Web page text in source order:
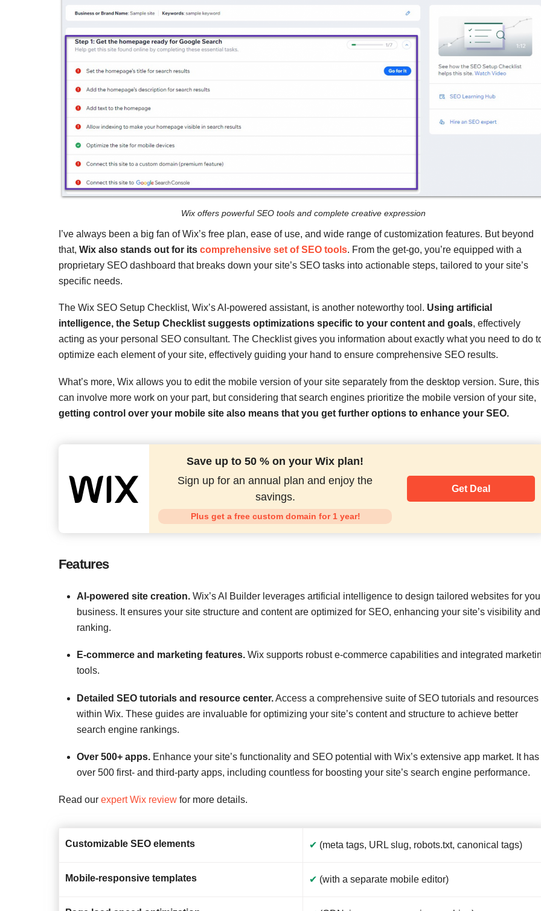
Wix offers powerful SEO tools and complete creative expression
I’ve always been a big fan of Wix’s free plan, ease of use, and wide range of customization features. But beyond
that, Wix also stands out for its comprehensive set of SEO tools. From the get-go, you’re equipped with a
proprietary SEO dashboard that breaks down your site’s SEO tasks into actionable steps, tailored to your site’s
specific needs.
The Wix SEO Setup Checklist, Wix’s AI-powered assistant, is another noteworthy tool. Using artificial
intelligence, the Setup Checklist suggests optimizations specific to your content and goals, effectively
acting as your personal SEO consultant. The Checklist gives you information about exactly what you need to do
optimize each element of your site, effectively guiding your hand to ensure comprehensive SEO results.
What’s more, Wix allows you to edit the mobile version of your site separately from the desktop version. Sure, this
can involve more work on your part, but considering that search engines prioritize the mobile version of your site,
getting control over your mobile site also means that you get further options to enhance your SEO.
Save up to 50 % on your Wix plan!
Sign up for an annual plan and enjoy the
savings.
Plus get a free custom domain for 1 year!
Get Deal
Features
AI-powered site creation. Wix’s AI Builder leverages artificial intelligence to design tailored websites for
business. It ensures your site structure and content are optimized for SEO, enhancing your site’s visibility and
ranking.
E-commerce and marketing features. Wix supports robust e-commerce capabilities and integrated
tools.
Detailed SEO tutorials and resource center.Access a comprehensive suite of SEO tutorials and resources
within Wix. These guides are invaluable for optimizing your site’s content and structure to achieve better
search engine rankings.
Over 500+ apps. Enhance your site’s functionality and SEO potential with Wix’s extensive app market. It has
over 500 first- and third-party apps, including countless for boosting your site’s search engine performance.
Read our expert Wix review for more details.
Customizable SEO elements ✔ (meta tags, URL slug, robots.txt, canonical tags)
Mobile-responsive templates ✔ (with a separate mobile editor)